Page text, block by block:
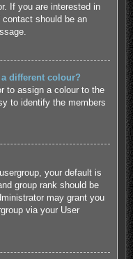
If you are interested in
should be an
different colour?
to assign a colour to the
to identify the members
your default is
group rank should be
may grant you
via your User